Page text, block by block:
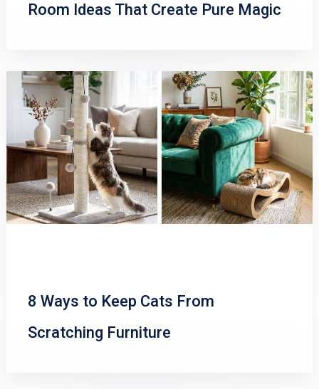
Room Ideas That Create Pure Magic
8 Ways to Keep Cats From
Scratching Furniture